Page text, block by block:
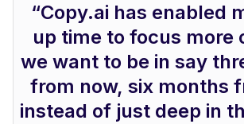
“Copy.ai has enabled
up time to focus more
we want to be in say
from now, six months
instead of just deep in